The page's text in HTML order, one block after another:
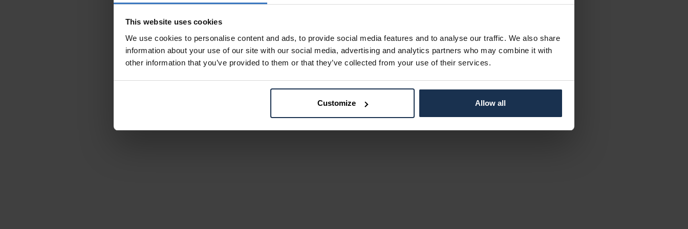
This website uses cookies
We use cookies to personalise content and ads, to provide social media features and to analyse our traffic. We also share
information about your use of our site with our social media, advertising and analytics partners who may combine it with
other information that you’ve provided to them or that they’ve collected from your use of their services.
Customize Allow all